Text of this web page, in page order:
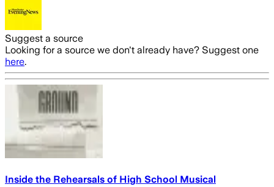
Suggest a source
Looking for a source we don't already have? Suggest one
here.
Inside the Rehearsals of High School Musical